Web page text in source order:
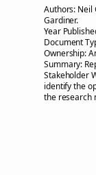
Authors: Neil
Gardiner.
Year
Document
Ownership:
Summary:
Stakeholder
identify the
the research